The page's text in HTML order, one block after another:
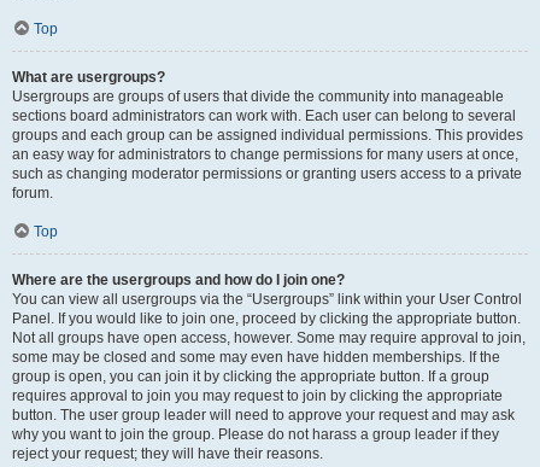
Top
What are usergroups?
Usergroups are groups of users that divide the community into manageable
sections board administrators can work with. Each user can belong to several
groups and each group can be assigned individual permissions. This provides
an easy way for administrators to change permissions for many users at once,
such as changing moderator permissions or granting users access to a private
forum.
Top
Where are the usergroups and how do I join one?
You can view all usergroups via the “Usergroups” link within your User Control
Panel. If you would like to join one, proceed by clicking the appropriate button.
Not all groups have open access, however. Some may require approval to join,
some may be closed and some may even have hidden memberships. If the
group is open, you can join it by clicking the appropriate button. If a group
requires approval to join you may request to join by clicking the appropriate
button. The user group leader will need to approve your request and may ask
why you want to join the group. Please do not harass a group leader if they
reject your request; they will have their reasons.